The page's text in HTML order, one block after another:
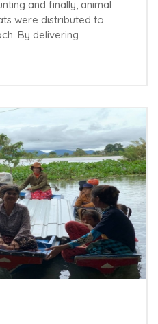
and finally, animal
were distributed to
By delivering